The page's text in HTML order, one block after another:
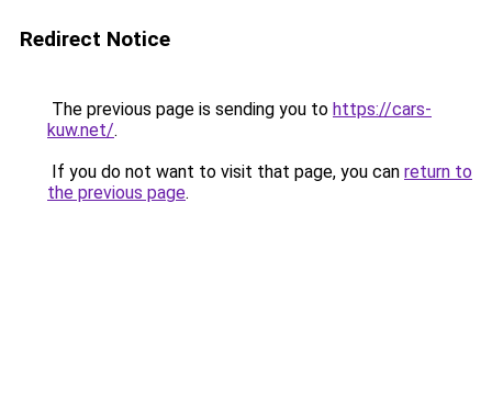
Redirect Notice
The previous page is sending you to https://cars-
kuw.net/.
If you do not want to visit that page, you can return to
the previous page.